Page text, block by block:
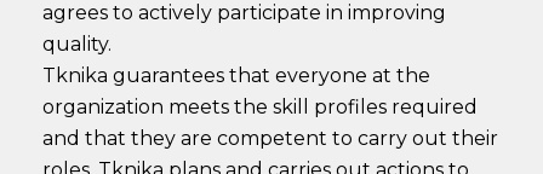
agrees to actively participate in improving
quality.
Tknika guarantees that everyone at the
organization meets the skill profiles required
and that they are competent to carry out their